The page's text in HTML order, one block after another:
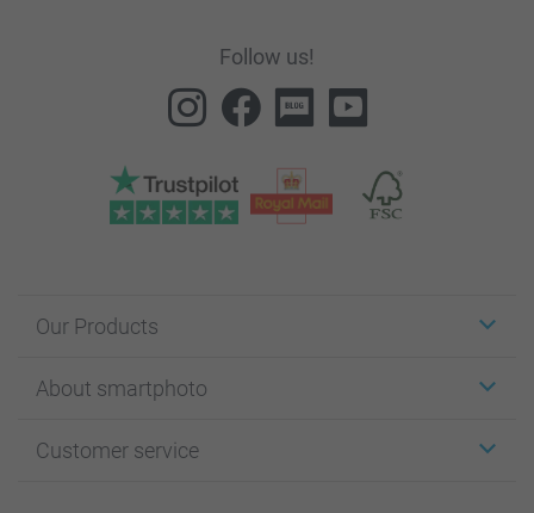
Follow us!
Our Products
Cards
Photo Books
About smartphoto
Affiliate program
Customer service